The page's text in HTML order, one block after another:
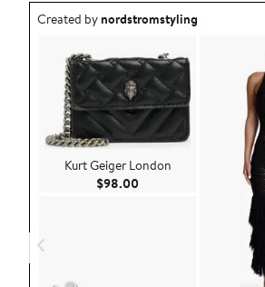
Outfit idea created by nordstromstyling.
Created bynordstromstyling
Kurt Geiger London
$98.00 Current Price $98.00